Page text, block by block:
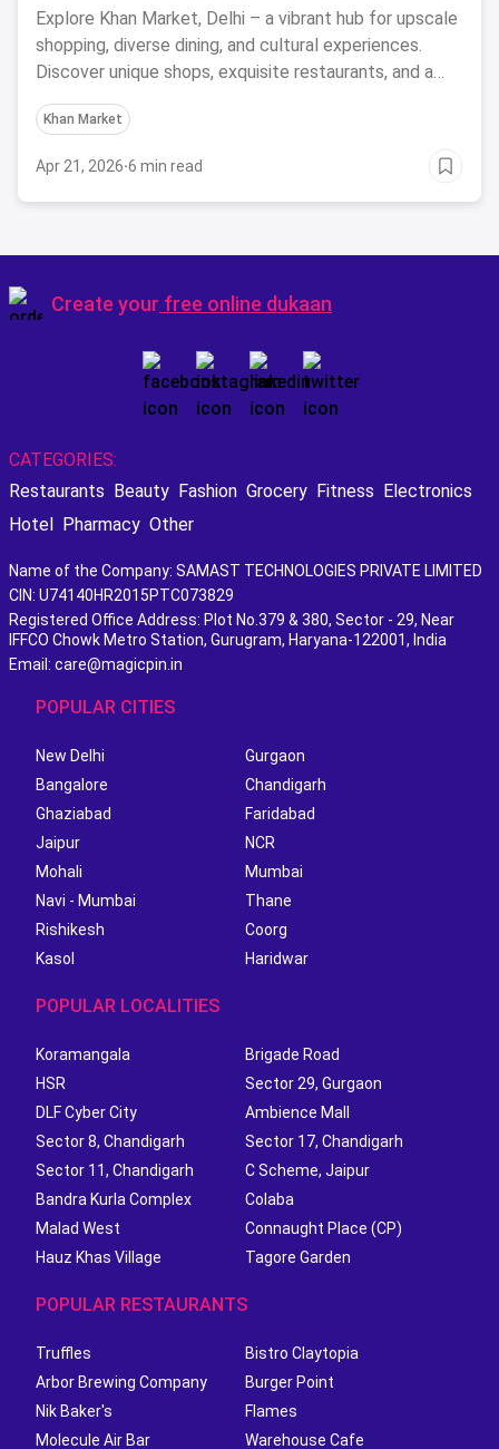
Explore Khan Market, Delhi – a vibrant hub for upscale
shopping, diverse dining, and cultural experiences.
Discover unique shops, exquisite restaurants, and a
lively atmosphere.
Khan Market
Apr 21, 2026·6 min read
Create your free online dukaan
CATEGORIES:
Restaurants Beauty Fashion Grocery Fitness Electronics
Hotel Pharmacy Other
Name of the Company: SAMAST TECHNOLOGIES PRIVATE LIMITED
CIN: U74140HR2015PTC073829
Registered Office Address: Plot No.379 & 380, Sector - 29, Near
IFFCO Chowk Metro Station, Gurugram, Haryana-122001, India
Email: care@magicpin.in
POPULAR CITIES
New Delhi
Gurgaon
Bangalore
Chandigarh
Ghaziabad
Faridabad
Jaipur
NCR
Mohali
Mumbai
Navi - Mumbai
Thane
Rishikesh
Coorg
Kasol
Haridwar
POPULAR LOCALITIES
Koramangala
Brigade Road
HSR
Sector 29, Gurgaon
DLF Cyber City
Ambience Mall
Sector 8, Chandigarh
Sector 17, Chandigarh
Sector 11, Chandigarh
C Scheme, Jaipur
Bandra Kurla Complex
Colaba
Malad West
Connaught Place (CP)
Hauz Khas Village
Tagore Garden
POPULAR RESTAURANTS
Truffles
Bistro Claytopia
Arbor Brewing Company
Burger Point
Nik Baker's
Flames
Molecule Air Bar
Warehouse Cafe